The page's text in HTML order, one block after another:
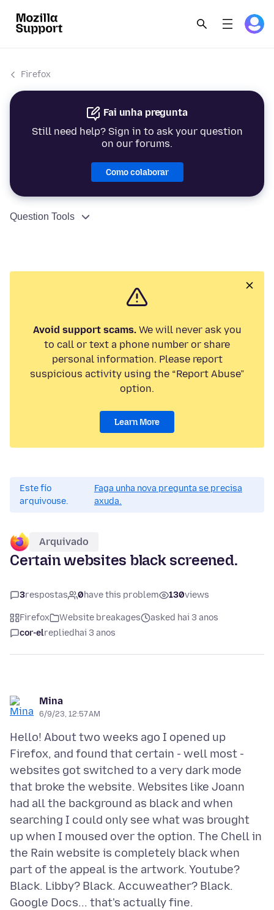
Firefox
Fai unha pregunta
Still need help? Sign in to ask your question
on our forums.
Como colaborar
Question Tools
Avoid support scams.We will never ask you
to call or text a phone number or share
personal information. Please report
suspicious activity using the “Report Abuse”
option.
Learn More
Este fío
arquivouse.
Faga unha nova pregunta se precisa
axuda.
Arquivado
Certain websites black screened.
3respostas 0have this problem 130views
Firefox Website breakages
asked hai 3 anos
cor-elreplied hai 3 anos
Mina
6/9/23, 12:57 AM
Hello! About two weeks ago I opened up
Firefox, and found that certain - well most -
websites got switched to a very dark mode
that broke the website. Websites like Joann
had all the background as black and when
searching I could only see what was brought
up when I moused over the option. The Chell in
the Rain website is completely black when
part of the appeal is the artwork. Youtube?
Black. Libby? Black. Accuweather? Black.